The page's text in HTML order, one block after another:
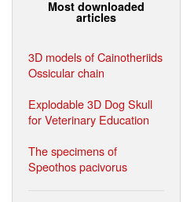
Most downloaded
articles
3D models of Cainotheriids
Ossicular chain
Explodable 3D Dog Skull
for Veterinary Education
The specimens of
Speothos pacivorus